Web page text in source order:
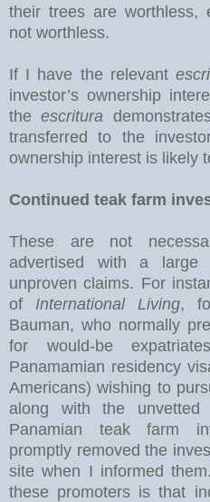
their trees are worthless,
not worthless.
If I have the relevant
investor’s ownership
theescritura
transferred to the
ownership interest is likely
Continued teak farm
These are not
advertised with a
unproven claims. For
of International Living,
Bauman, who normally
for would-be
Panamamian residency
Americans) wishing to
along with the
Panamian teak farm
promptly removed the
site when I informed
these promoters is that